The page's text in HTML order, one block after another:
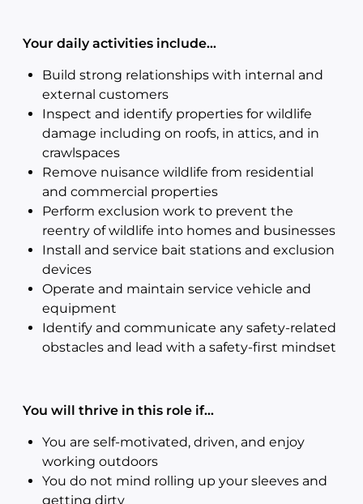
Your daily activities include…
Build strong relationships with internal and
external customers
Inspect and identify properties for wildlife
damage including on roofs, in attics, and in
crawlspaces
Remove nuisance wildlife from residential
and commercial properties
Perform exclusion work to prevent the
reentry of wildlife into homes and businesses
Install and service bait stations and exclusion
devices
Operate and maintain service vehicle and
equipment
Identify and communicate any safety-related
obstacles and lead with a safety-first mindset
You will thrive in this role if…
You are self-motivated, driven, and enjoy
working outdoors
You do not mind rolling up your sleeves and
getting dirty